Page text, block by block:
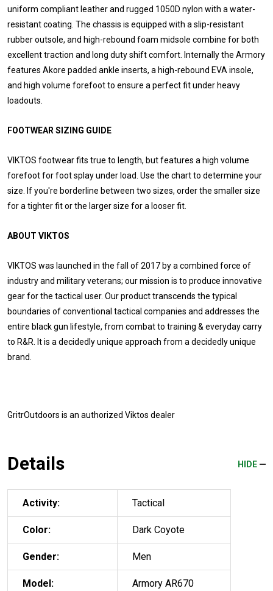
uniform compliant leather and rugged 1050D nylon with a water-
resistant coating. The chassis is equipped with a slip-resistant
rubber outsole, and high-rebound foam midsole combine for both
excellent traction and long duty shift comfort. Internally the Armory
features Akore padded ankle inserts, a high-rebound EVA insole,
and high volume forefoot to ensure a perfect fit under heavy
loadouts.
FOOTWEAR SIZING GUIDE
VIKTOS footwear fits true to length, but features a high volume
forefoot for foot splay under load. Use the chart to determine your
size. If you're borderline between two sizes, order the smaller size
for a tighter fit or the larger size for a looser fit.
ABOUT VIKTOS
VIKTOS was launched in the fall of 2017 by a combined force of
industry and military veterans; our mission is to produce innovative
gear for the tactical user. Our product transcends the typical
boundaries of conventional tactical companies and addresses the
entire black gun lifestyle, from combat to training & everyday carry
to R&R. It is a decidedly unique approach from a decidedly unique
brand.
GritrOutdoors is an authorized Viktos dealer
Details HIDE
Activity: Tactical
Color: Dark Coyote
Gender: Men
Model: Armory AR670